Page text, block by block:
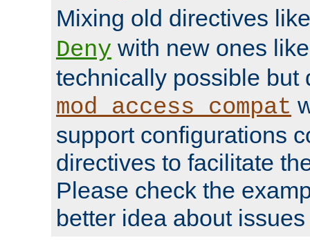
Mixing old directives
Deny with new ones
technically possible but
mod_access_compat
support configurations
directives to facilitate
Please check the
better idea about